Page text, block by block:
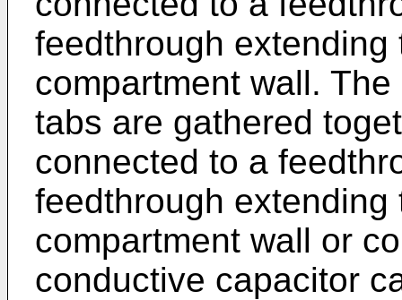
feedthrough
compartment wall.
tabs are gathered
connected to a
feedthrough
compartment wall or
conductive capacitor